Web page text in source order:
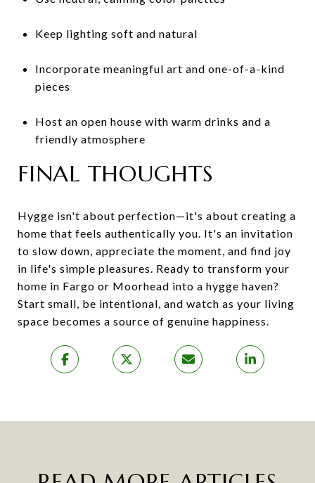
Keep lighting soft and natural
Incorporate meaningful art and one-of-a-kind
pieces
Host an open house with warm drinks and a
friendly atmosphere
FINAL THOUGHTS
Hygge isn't about perfection—it's about creating a
home that feels authentically you. It's an invitation
to slow down, appreciate the moment, and find joy
in life's simple pleasures. Ready to transform your
home in Fargo or Moorhead into a hygge haven?
Start small, be intentional, and watch as your living
space becomes a source of genuine happiness.